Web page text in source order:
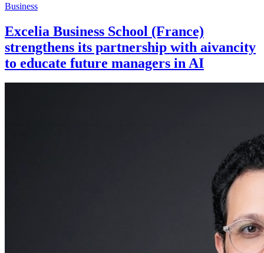
Business
Excelia Business School (France)
strengthens its partnership with aivancity
to educate future managers in AI